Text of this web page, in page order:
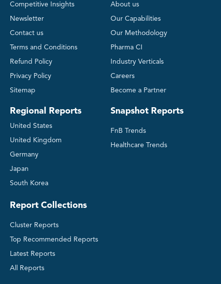
Competitive Insights
Newsletter
Contact us
Terms and Conditions
Refund Policy
Privacy Policy
Sitemap
Regional Reports
United States
United Kingdom
Germany
Japan
South Korea
About us
Our Capabilities
Our Methodology
Pharma CI
Industry Verticals
Careers
Become a Partner
Snapshot Reports
FnB Trends
Healthcare Trends
Report Collections
Cluster Reports
Top Recommended Reports
Latest Reports
All Reports